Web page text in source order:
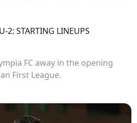
2: STARTING LINEUPS
FC away in the opening
First League.